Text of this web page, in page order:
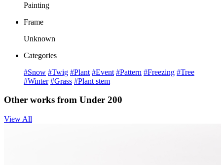
Painting
Frame
Unknown
Categories
#Snow #Twig #Plant #Event #Pattern #Freezing #Tree
#Winter #Grass #Plant stem
Other works from Under 200
View All